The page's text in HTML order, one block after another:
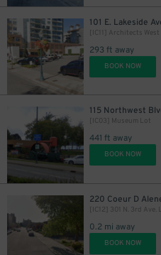
101 E. Lakeside
[IC11] Architects
293 ft away
BOOK NOW
115 Northwest
[IC03] Museum Lot
441 ft away
BOOK NOW
220 Coeur D
[IC12] 301 N. 3rd Ave.
0.2 mi away
BOOK NOW